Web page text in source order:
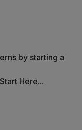
by starting a
Here...